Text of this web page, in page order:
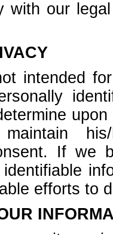
with our
intended
his/
If we
efforts to